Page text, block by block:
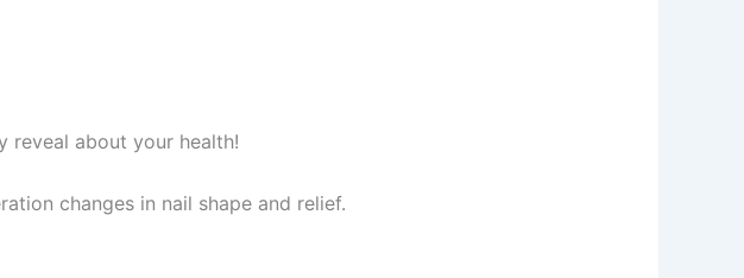
reveal about your health!
changes in nail shape and relief.